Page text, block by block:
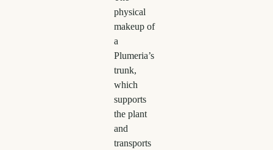
physical
makeup of
a
Plumeria’s
trunk,
which
supports
the plant
and
transports